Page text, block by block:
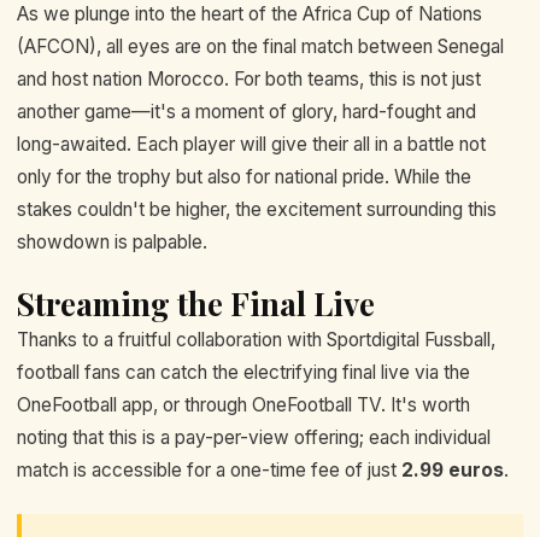
As we plunge into the heart of the Africa Cup of Nations
(AFCON), all eyes are on the final match between Senegal
and host nation Morocco. For both teams, this is not just
another game—it's a moment of glory, hard-fought and
long-awaited. Each player will give their all in a battle not
only for the trophy but also for national pride. While the
stakes couldn't be higher, the excitement surrounding this
showdown is palpable.
Streaming the Final Live
Thanks to a fruitful collaboration with Sportdigital Fussball,
football fans can catch the electrifying final live via the
OneFootball app, or through OneFootball TV. It's worth
noting that this is a pay-per-view offering; each individual
match is accessible for a one-time fee of just 2.99 euros.